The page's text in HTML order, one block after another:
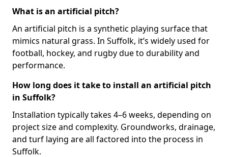
What is an artificial pitch?
An artificial pitch is a synthetic playing surface that
mimics natural grass. In Suffolk, it’s widely used for
football, hockey, and rugby due to durability and
performance.
How long does it take to install an artificial pitch
in Suffolk?
Installation typically takes 4–6 weeks, depending on
project size and complexity. Groundworks, drainage,
and turf laying are all factored into the process in
Suffolk.